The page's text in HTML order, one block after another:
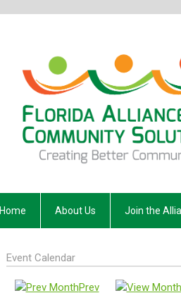
Home About Us Join the
Event Calendar
Prev